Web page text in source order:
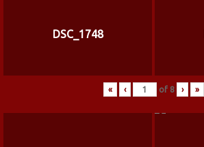
DSC_1748
« ‹ of 8 › »